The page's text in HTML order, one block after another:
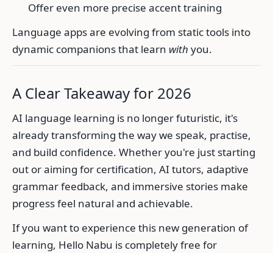
Offer even more precise accent training
Language apps are evolving from static tools into
dynamic companions that learn with you.
A Clear Takeaway for 2026
AI language learning is no longer futuristic, it's
already transforming the way we speak, practise,
and build confidence. Whether you're just starting
out or aiming for certification, AI tutors, adaptive
grammar feedback, and immersive stories make
progress feel natural and achievable.
If you want to experience this new generation of
learning, Hello Nabu is completely free for